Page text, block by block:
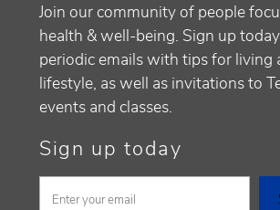
Join our community of people
health & well-being. Sign up
periodic emails with tips for living
lifestyle, as well as invitations to
events and classes.
Sign up today